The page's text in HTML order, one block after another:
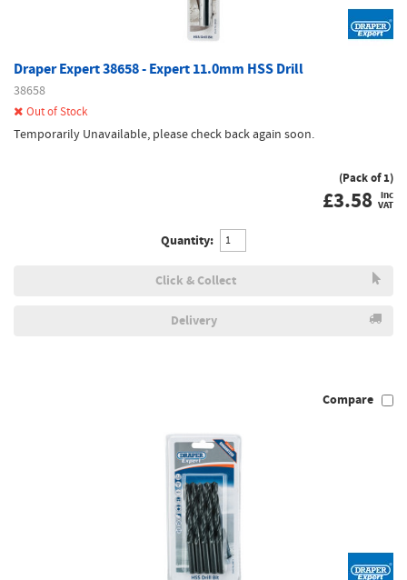
Draper Expert 38658 - Expert 11.0mm HSS Drill
38658
Out of Stock
Temporarily Unavailable, please check back again soon.
(Pack of 1)
£3.58 inc
VAT
Quantity:
Click & Collect
Delivery
Compare